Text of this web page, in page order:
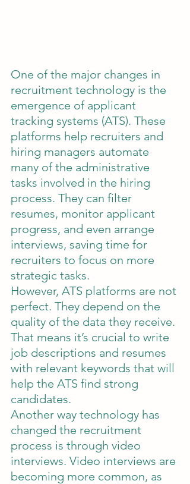
One of the major changes in
recruitment technology is the
emergence of applicant
tracking systems (ATS). These
platforms help recruiters and
hiring managers automate
many of the administrative
tasks involved in the hiring
process. They can filter
resumes, monitor applicant
progress, and even arrange
interviews, saving time for
recruiters to focus on more
strategic tasks.
However, ATS platforms are not
perfect. They depend on the
quality of the data they receive.
That means it’s crucial to write
job descriptions and resumes
with relevant keywords that will
help the ATS find strong
candidates.
Another way technology has
changed the recruitment
process is through video
interviews. Video interviews are
becoming more common, as